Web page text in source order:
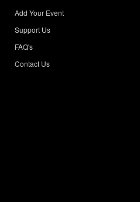
Add Your Event
Support Us
FAQ's
Contact Us